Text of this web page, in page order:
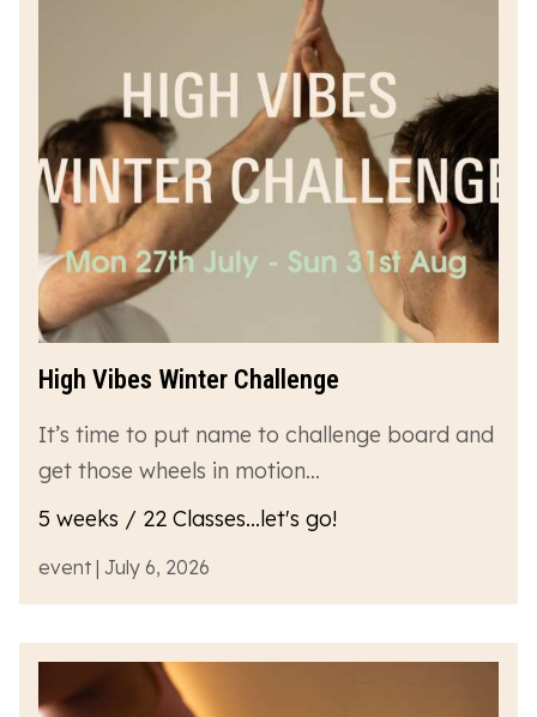
High Vibes Winter Challenge
It’s time to put name to challenge board and
get those wheels in motion…
5 weeks / 22 Classes...let's go!
event | July 6, 2026